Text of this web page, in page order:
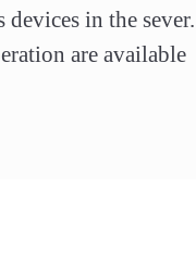
in the sever.
are available